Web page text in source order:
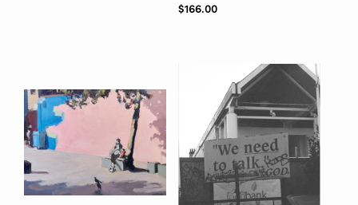
Regular price
$166.00